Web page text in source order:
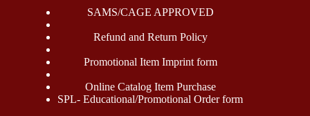
SAMS/CAGE APPROVED
Refund and Return Policy
Promotional Item Imprint form
Online Catalog Item Purchase
SPL- Educational/Promotional Order form